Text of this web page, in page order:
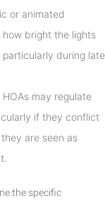
or animated
bright the lights
during late
may regulate
if they conflict
are seen as
the specific